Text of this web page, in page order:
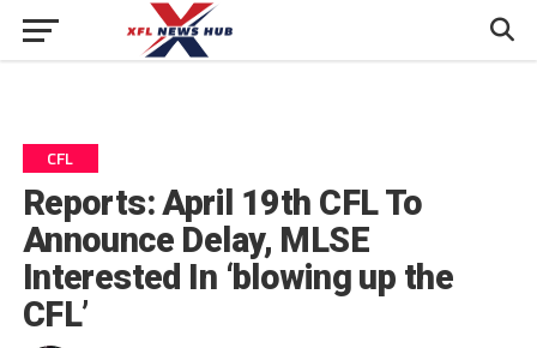
CFL
Reports: April 19th CFL To
Announce Delay, MLSE
Interested In ‘blowing up the
CFL’